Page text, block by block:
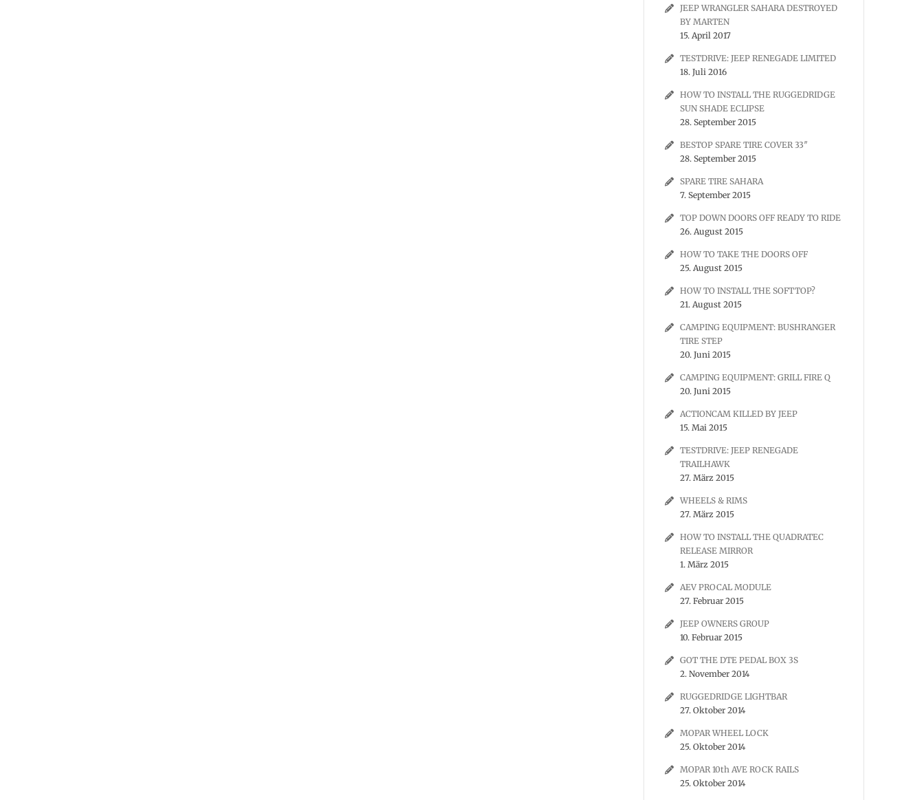
JEEP WRANGLER SAHARA DESTROYED
BY MARTEN
15. April 2017
TESTDRIVE: JEEP RENEGADE LIMITED
18. Juli 2016
HOW TO INSTALL THE RUGGEDRIDGE
SUN SHADE ECLIPSE
28. September 2015
BESTOP SPARE TIRE COVER 33″
28. September 2015
SPARE TIRE SAHARA
7. September 2015
TOP DOWN DOORS OFF READY TO RIDE
26. August 2015
HOW TO TAKE THE DOORS OFF
25. August 2015
HOW TO INSTALL THE SOFTTOP?
21. August 2015
CAMPING EQUIPMENT: BUSHRANGER
TIRE STEP
20. Juni 2015
CAMPING EQUIPMENT: GRILL FIRE Q
20. Juni 2015
ACTIONCAM KILLED BY JEEP
15. Mai 2015
TESTDRIVE: JEEP RENEGADE
TRAILHAWK
27. März 2015
WHEELS & RIMS
27. März 2015
HOW TO INSTALL THE QUADRATEC
RELEASE MIRROR
1. März 2015
AEV PROCAL MODULE
27. Februar 2015
JEEP OWNERS GROUP
10. Februar 2015
GOT THE DTE PEDAL BOX 3S
2. November 2014
RUGGEDRIDGE LIGHTBAR
27. Oktober 2014
MOPAR WHEEL LOCK
25. Oktober 2014
MOPAR 10th AVE ROCK RAILS
25. Oktober 2014